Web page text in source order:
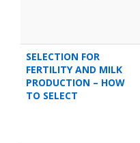
SELECTION FOR
FERTILITY AND MILK
PRODUCTION – HOW
TO SELECT